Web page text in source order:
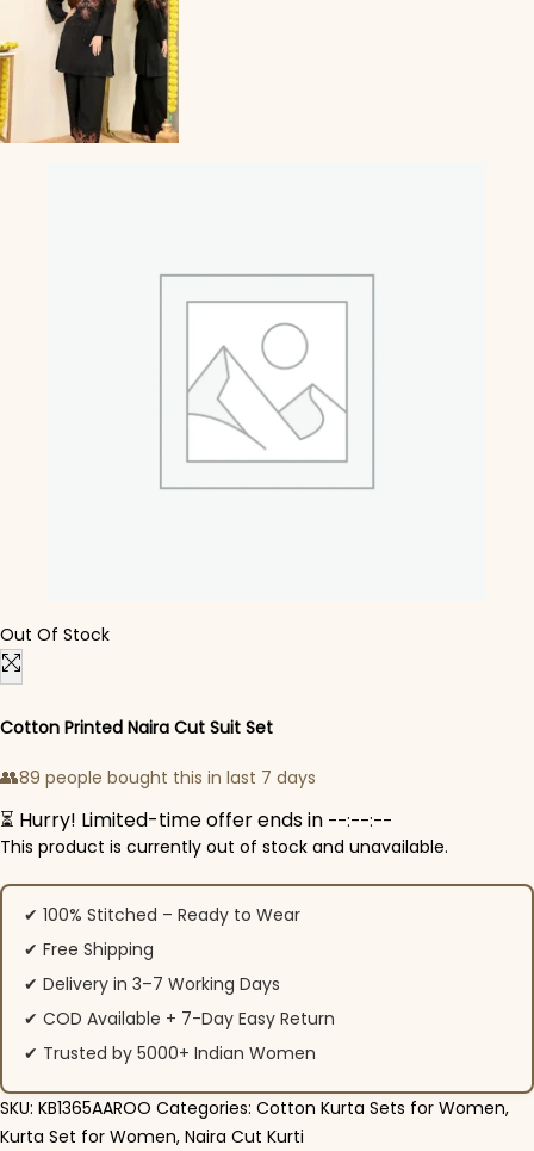
Out Of Stock
Cotton Printed Naira Cut Suit Set
👥89 people bought this in last 7 days
⏳ Hurry! Limited-time offer ends in --:--:--
This product is currently out of stock and unavailable.
✔ 100% Stitched – Ready to Wear
✔ Free Shipping
✔ Delivery in 3–7 Working Days
✔ COD Available + 7-Day Easy Return
✔ Trusted by 5000+ Indian Women
SKU: KB1365AAROO Categories: Cotton Kurta Sets for Women,
Kurta Set for Women, Naira Cut Kurti